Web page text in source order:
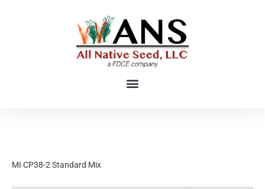
MI CP38-2 Standard Mix